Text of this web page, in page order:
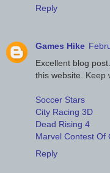
Reply
Games Hike
Excellent blog
this website. Keep
Soccer Stars
City Racing 3D
Dead Rising 4
Marvel Contest Of
Reply